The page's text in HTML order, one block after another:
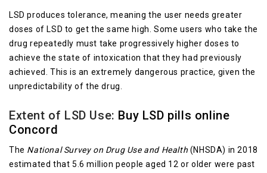
LSD produces tolerance, meaning the user needs greater
doses of LSD to get the same high. Some users who take the
drug repeatedly must take progressively higher doses to
achieve the state of intoxication that they had previously
achieved. This is an extremely dangerous practice, given the
unpredictability of the drug.
Extent of LSD Use: Buy LSD pills online
Concord
The National Survey on Drug Use and Health (NHSDA) in 2018
estimated that 5.6 million people aged 12 or older were past